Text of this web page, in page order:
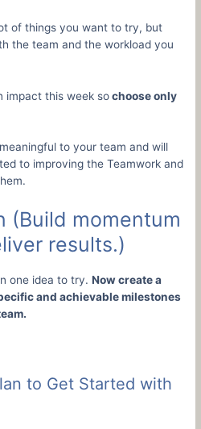
of things you want to try, but
the team and the workload you
impact this week sochoose only
to your team and will
to improving the Teamwork and
(Build momentum
results.)
one idea to try.Now create a
and achievable milestones
to Get Started with